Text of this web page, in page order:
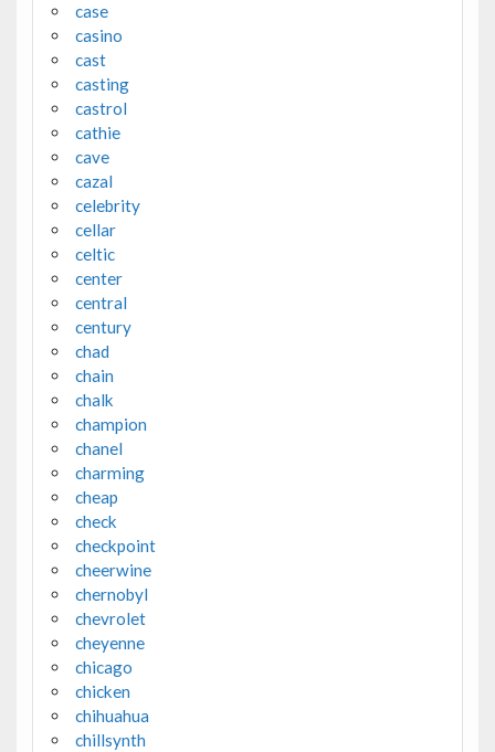
case
casino
cast
casting
castrol
cathie
cave
cazal
celebrity
cellar
celtic
center
central
century
chad
chain
chalk
champion
chanel
charming
cheap
check
checkpoint
cheerwine
chernobyl
chevrolet
cheyenne
chicago
chicken
chihuahua
chillsynth